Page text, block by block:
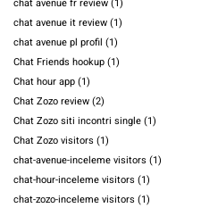
chat avenue it review(1)
chat avenue pl profil (1)
Chat Friends hookup(1)
Chat hour app(1)
Chat Zozo review(2)
Chat Zozo siti incontri single(1)
Chat Zozo visitors (1)
chat-avenue-inceleme visitors (1)
chat-hour-inceleme visitors (1)
chat-zozo-inceleme visitors (1)